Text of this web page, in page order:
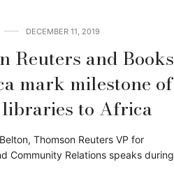
DECEMBER 11, 2019
Reuters and Books
mark milestone of
to Africa
Thomson Reuters VP for
Community Relations speaks during